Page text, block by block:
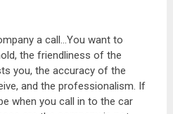
a call…You want to
the friendliness of the
you, the accuracy of the
and the professionalism. If
when you call in to the car